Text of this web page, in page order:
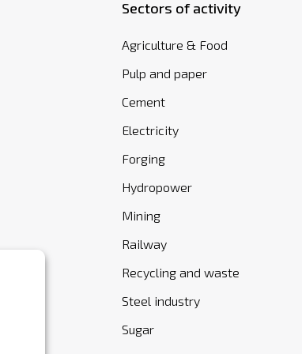
Sectors of activity
Agriculture & Food
Pulp and paper
Cement
Electricity
Forging
Hydropower
Mining
Railway
Recycling and waste
Steel industry
Sugar